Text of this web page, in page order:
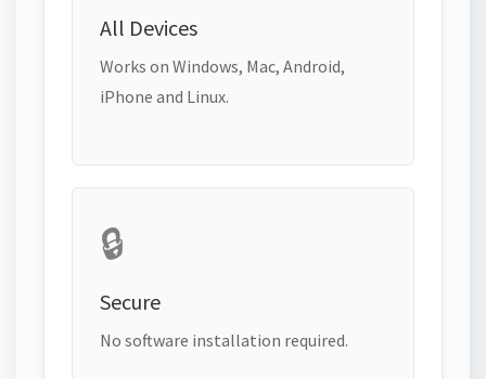
All Devices
Works on Windows, Mac, Android,
iPhone and Linux.
🔒
Secure
No software installation required.